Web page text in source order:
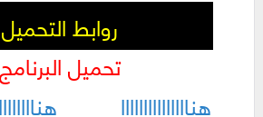
روابط
تحميل البرنامج
هنااااااااااااااا